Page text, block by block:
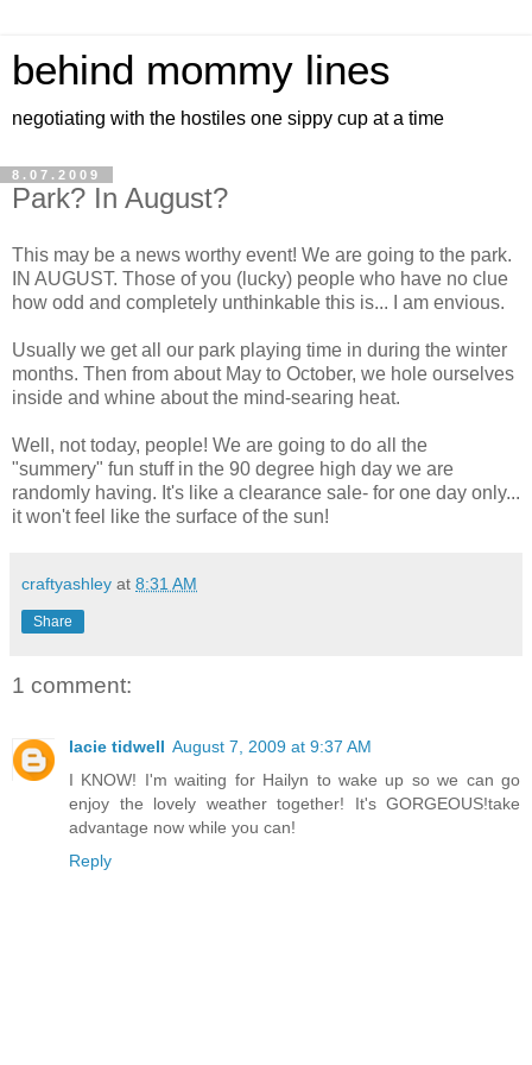
behind mommy lines
negotiating with the hostiles one sippy cup at a time
8.07.2009
Park? In August?
This may be a news worthy event! We are going to the park.
IN AUGUST. Those of you (lucky) people who have no clue
how odd and completely unthinkable this is... I am envious.
Usually we get all our park playing time in during the winter
months. Then from about May to October, we hole ourselves
inside and whine about the mind-searing heat.
Well, not today, people! We are going to do all the
"summery" fun stuff in the 90 degree high day we are
randomly having. It's like a clearance sale- for one day only...
it won't feel like the surface of the sun!
craftyashley at 8:31 AM
Share
1 comment:
lacie tidwell August 7, 2009 at 9:37 AM
I KNOW! I'm waiting for Hailyn to wake up so we can go
enjoy the lovely weather together! It's GORGEOUS!take
advantage now while you can!
Reply